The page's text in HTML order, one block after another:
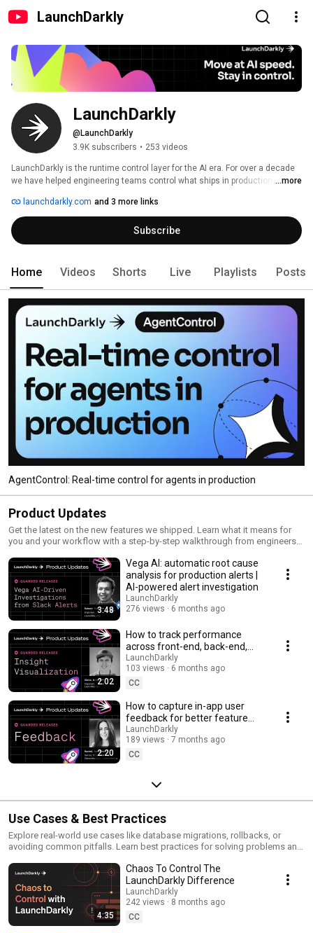
LaunchDarkly
LaunchDarkly
@LaunchDarkly
3.9K subscribers • 253 videos
LaunchDarkly is the runtime control layer for the AI era. For over a decade
we have helped engineering teams control what ships in production, from
AI agents and code that are increasingly building, modifying, and operating
software on behalf of engineering teams.
...more
launchdarkly.com and 3 more links
Subscribe
Home Videos Shorts Live Playlists Posts
AgentControl: Real-time control for agents in production
Product Updates
Get the latest on the new features we shipped. Learn what it means for
you and your workflow with a step-by-step walkthrough from engineers
3:48
Vega AI: automatic root cause
analysis for production alerts |
AI-powered alert investigation
LaunchDarkly
276 views
6 months ago
2:02
How to track performance
across front-end, back-end,
and LLM systems | Insight
Visualization
LaunchDarkly
103 views
6 months ago
CC
2:20
How to capture in-app user
feedback for better feature
releases #devtools
#developertools
LaunchDarkly
189 views
7 months ago
CC
Use Cases & Best Practices
Explore real-world use cases like database migrations, rollbacks, or
avoiding common pitfalls. Learn best practices for solving problems and
4:35
Chaos To Control The
LaunchDarkly Difference
LaunchDarkly
242 views
8 months ago
CC